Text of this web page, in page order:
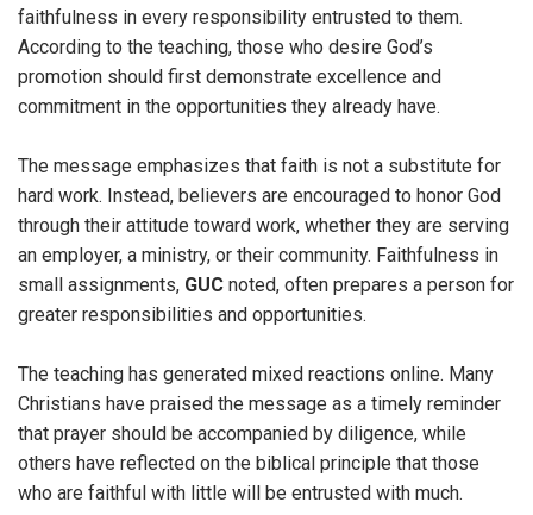
faithfulness in every responsibility entrusted to them.
According to the teaching, those who desire God’s
promotion should first demonstrate excellence and
commitment in the opportunities they already have.
The message emphasizes that faith is not a substitute for
hard work. Instead, believers are encouraged to honor God
through their attitude toward work, whether they are serving
an employer, a ministry, or their community. Faithfulness in
small assignments, GUC noted, often prepares a person for
greater responsibilities and opportunities.
The teaching has generated mixed reactions online. Many
Christians have praised the message as a timely reminder
that prayer should be accompanied by diligence, while
others have reflected on the biblical principle that those
who are faithful with little will be entrusted with much.